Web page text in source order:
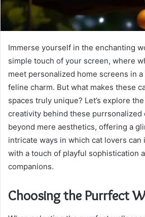
Immerse yourself in the enchanting
simple touch of your screen, where
meet personalized home screens in
feline charm. But what makes these
spaces truly unique? Let’s explore
creativity behind these purrsonalized
beyond mere aesthetics, offering a
intricate ways in which cat lovers
with a touch of playful sophistication
companions.
Choosing the Purrfect